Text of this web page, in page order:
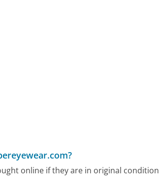
online if they are in original condition